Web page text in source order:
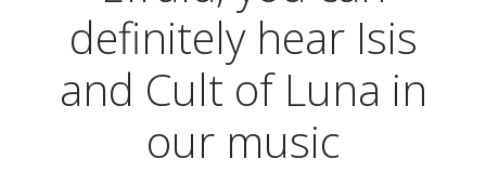
definitely hear Isis
and Cult of Luna in
our music